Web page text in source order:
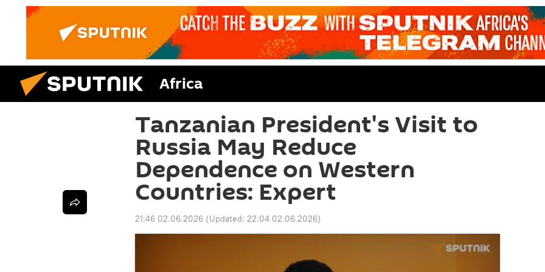
Africa
Tanzanian President's Visit to
Russia May Reduce
Dependence on Western
Countries: Expert
21:46 02.06.2026 (Updated: 22:04 02.06.2026)